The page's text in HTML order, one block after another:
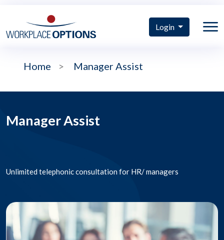
Login
Home > Manager Assist
Manager Assist
Unlimited telephonic consultation for HR/ managers